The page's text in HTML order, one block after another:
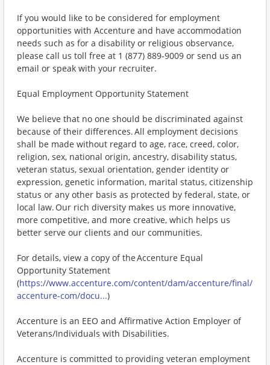
If you would like to be considered for employment
opportunities with Accenture and have accommodation
needs such as for a disability or religious observance,
please call us toll free at 1 (877) 889-9009 or send us an
email or speak with your recruiter.
Equal Employment Opportunity Statement
We believe that no one should be discriminated against
because of their differences. All employment decisions
shall be made without regard to age, race, creed, color,
religion, sex, national origin, ancestry, disability status,
veteran status, sexual orientation, gender identity or
expression, genetic information, marital status, citizenship
status or any other basis as protected by federal, state, or
local law. Our rich diversity makes us more innovative,
more competitive, and more creative, which helps us
better serve our clients and our communities.
For details, view a copy of the Accenture Equal
Opportunity Statement
(https://www.accenture.com/content/dam/accenture/final/
accenture-com/docu...)
Accenture is an EEO and Affirmative Action Employer of
Veterans/Individuals with Disabilities.
Accenture is committed to providing veteran employment